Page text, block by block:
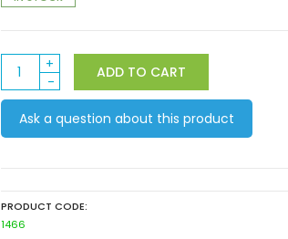
Heart
Shape
Sequins
100grams
quantity
ADD TO CART
Ask a question about this product
PRODUCT CODE:
1466